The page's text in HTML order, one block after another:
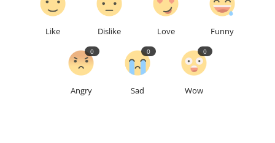
Like Dislike Love Funny
Angry
0
Sad
0
Wow
0